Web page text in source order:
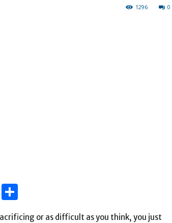
0
1296
Copy
Link
or as difficult as you think, you just